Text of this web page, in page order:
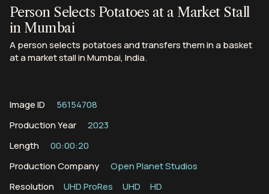
Person Selects Potatoes at a Market Stall
in Mumbai
A person selects potatoes and transfers them in a basket
at a market stall in Mumbai, India.
Image ID
56154708
Production Year
2023
Length
00:00:20
Production Company
Open Planet Studios
Resolution
UHD ProRes UHD
HD